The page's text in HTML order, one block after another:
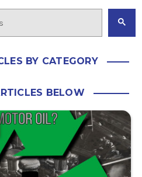
BY CATEGORY
BELOW